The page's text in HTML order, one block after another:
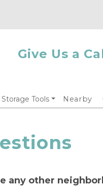
Give Us a
Storage Tools Nearby
any other